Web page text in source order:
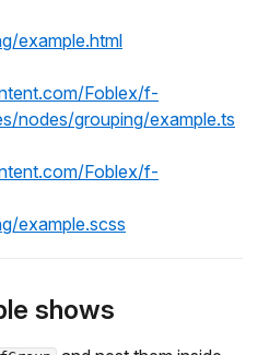
example.html
Foblex/f-
nodes/grouping/example.ts
Foblex/f-
example.scss
shows